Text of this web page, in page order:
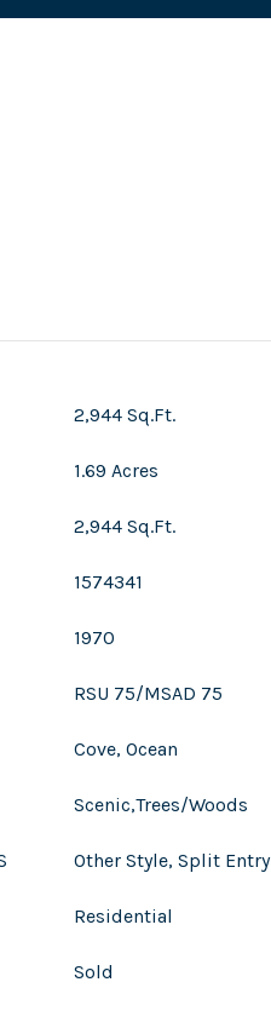
2,944 Sq.Ft.
1.69 Acres
2,944 Sq.Ft.
1574341
1970
RSU 75/MSAD 75
Cove, Ocean
Scenic,Trees/Woods
Other Style, Split Entry
Residential
Sold